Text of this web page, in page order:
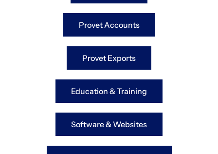
Provet Accounts
Provet Exports
Education & Training
Software & Websites